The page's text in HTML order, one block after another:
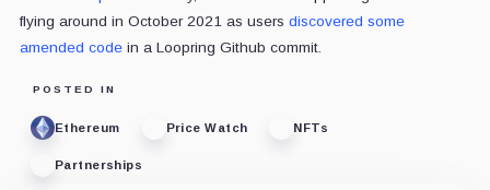
flying around in October 2021 as users discovered some
amended codein a Loopring Github commit.
POSTED IN
Ethereum Price Watch NFTs
Partnerships